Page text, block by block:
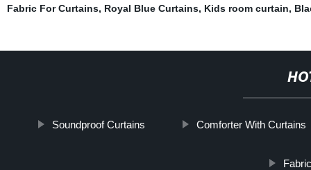
Fabric For Curtains, Royal Blue Curtains, Kids room curtain,
Soundproof Curtains Comforter With Curtains